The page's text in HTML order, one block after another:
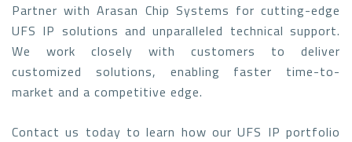
Partner with Arasan Chip Systems for cutting-edge
UFS IP solutions and unparalleled technical support.
We work closely with customers to deliver
customized solutions, enabling faster time-to-
market and a competitive edge.
Contact us today to learn how our UFS IP portfolio